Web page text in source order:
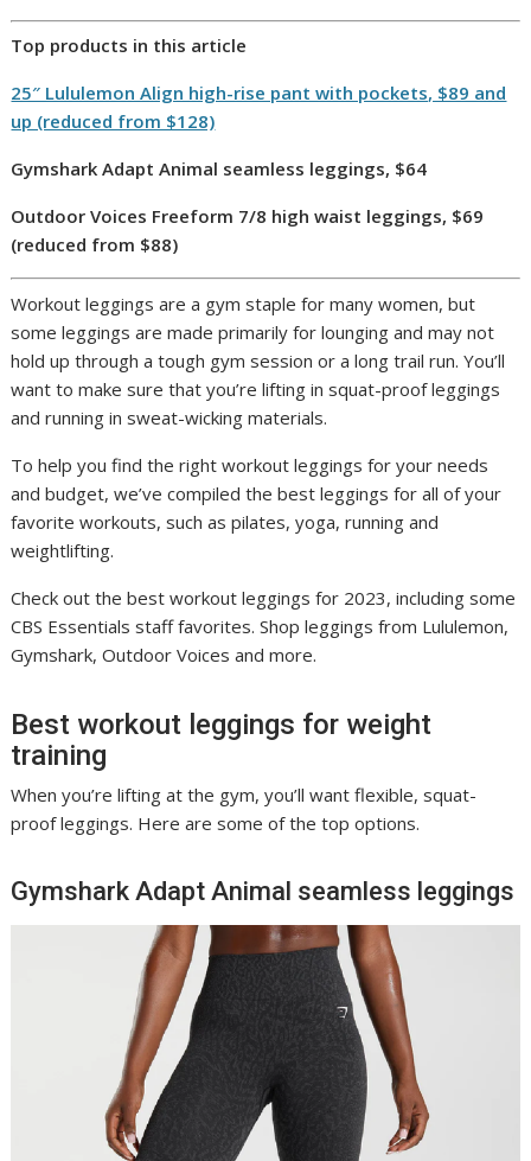
Top products in this article
25″ Lululemon Align high-rise pant with pockets, $89 and
up (reduced from $128)
Gymshark Adapt Animal seamless leggings, $64
Outdoor Voices Freeform 7/8 high waist leggings, $69
(reduced from $88)
Workout leggings are a gym staple for many women, but
some leggings are made primarily for lounging and may not
hold up through a tough gym session or a long trail run. You’ll
want to make sure that you’re lifting in squat-proof leggings
and running in sweat-wicking materials.
To help you find the right workout leggings for your needs
and budget, we’ve compiled the best leggings for all of your
favorite workouts, such as pilates, yoga, running and
weightlifting.
Check out the best workout leggings for 2023, including some
CBS Essentials staff favorites. Shop leggings from Lululemon,
Gymshark, Outdoor Voices and more.
Best workout leggings for weight
training
When you’re lifting at the gym, you’ll want flexible, squat-
proof leggings. Here are some of the top options.
Gymshark Adapt Animal seamless leggings